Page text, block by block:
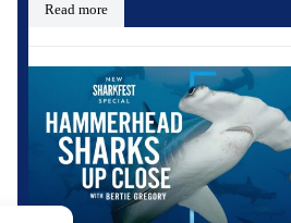
Read more